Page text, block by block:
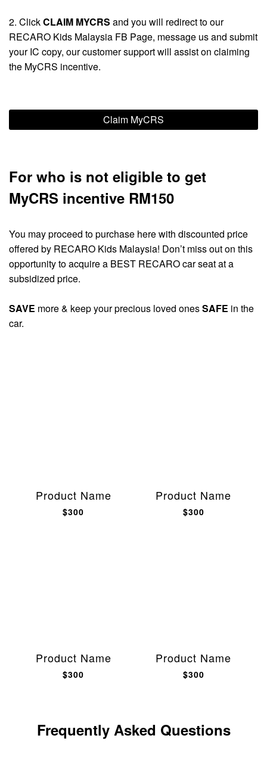
2. ClickCLAIM MYCRS and you will redirect to our
RECARO Kids Malaysia FB Page, message us and submit
your IC copy, our customer support will assist on claiming
the MyCRS incentive.
Claim MyCRS
For who is not eligible to get
MyCRS incentive RM150
You may proceed to purchase here with discounted price
offered by RECARO Kids Malaysia! Don’t miss out on this
opportunity to acquire a BEST RECARO car seat at a
subsidized price.
SAVE more & keep your precious loved onesSAFE in the
car.
Product Name
$300
Product Name
$300
Product Name
$300
Product Name
$300
Frequently Asked Questions